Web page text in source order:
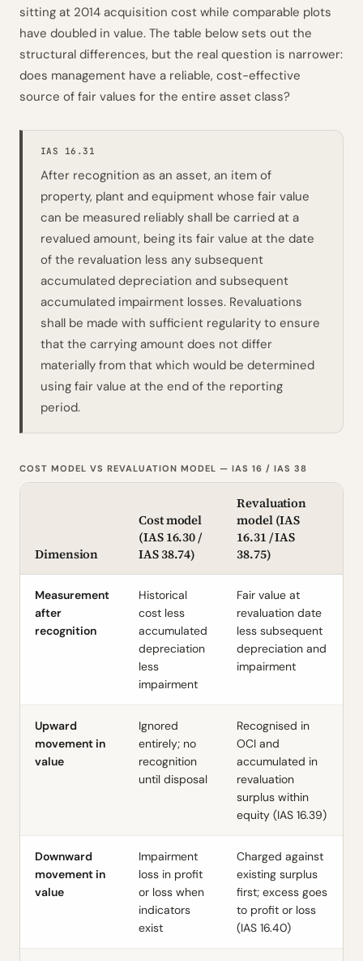
sitting at 2014 acquisition cost while comparable plots
have doubled in value. The table below sets out the
structural differences, but the real question is narrower:
does management have a reliable, cost-effective
source of fair values for the entire asset class?
IAS 16.31
After recognition as an asset, an item of
property, plant and equipment whose fair value
can be measured reliably shall be carried at a
revalued amount, being its fair value at the date
of the revaluation less any subsequent
accumulated depreciation and subsequent
accumulated impairment losses. Revaluations
shall be made with sufficient regularity to ensure
that the carrying amount does not differ
materially from that which would be determined
using fair value at the end of the reporting
period.
COST MODEL VS REVALUATION MODEL — IAS 16 / IAS 38
Dimension
Cost model
(IAS 16.30/
IAS 38.74)
Revaluation
model (IAS
16.31 /IAS
38.75)
Measurement
after
recognition
Historical
cost less
accumulated
depreciation
less
impairment
Fair value at
revaluation date
less subsequent
depreciation and
impairment
Upward
movement in
value
Ignored
entirely; no
recognition
until disposal
Recognised in
OCI and
accumulated in
revaluation
surplus within
equity (IAS 16.39)
Downward
movement in
value
Impairment
loss in profit
or loss when
indicators
exist
Charged against
existing surplus
first; excess goes
to profit or loss
(IAS 16.40)